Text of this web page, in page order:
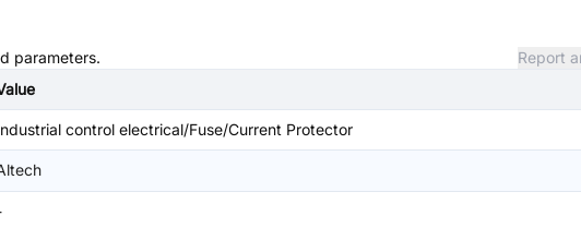
parameters.
Report
control electrical/Fuse/Current Protector